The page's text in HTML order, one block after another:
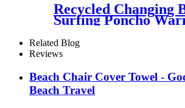
Recycled Changing
Surfing Poncho
Coat Winter for
Related Blog
Reviews
Beach Chair Cover Towel -
Beach Travel